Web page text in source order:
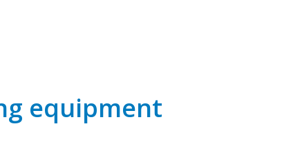
equipment